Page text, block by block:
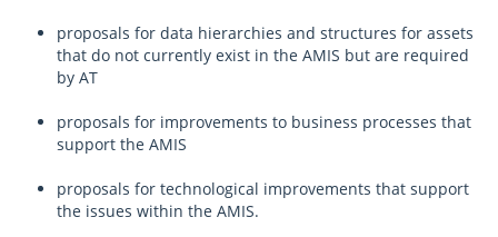
proposals for data hierarchies and structures for assets
that do not currently exist in the AMIS but are required
by AT
proposals for improvements to business processes that
support the AMIS
proposals for technological improvements that support
the issues within the AMIS.